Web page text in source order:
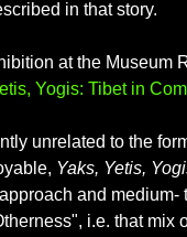
in that story.
at the Museum
Yogis: Tibet in
unrelated to the
Yaks, Yetis,
and medium-
i.e. that mix